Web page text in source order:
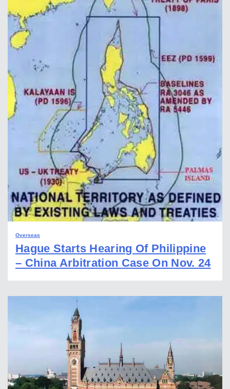
Overseas
Hague Starts Hearing Of Philippine
– China Arbitration Case On Nov. 24